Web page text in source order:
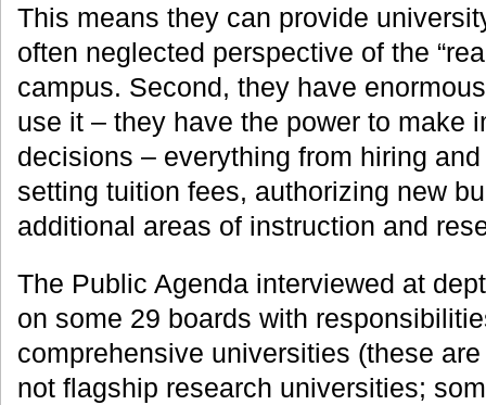
This means they can provide
often neglected perspective of the
campus. Second, they have
use it – they have the power to make
decisions – everything from hiring
setting tuition fees, authorizing new
additional areas of instruction and
The Public Agenda interviewed at
on some 29 boards with
comprehensive universities (these
not flagship research universities;